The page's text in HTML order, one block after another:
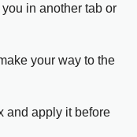
in another tab or
your way to the
and apply it before